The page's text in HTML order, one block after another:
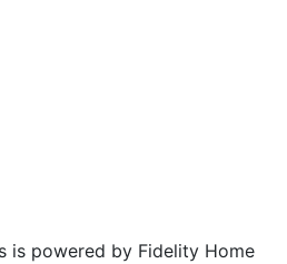
is powered by Fidelity Home